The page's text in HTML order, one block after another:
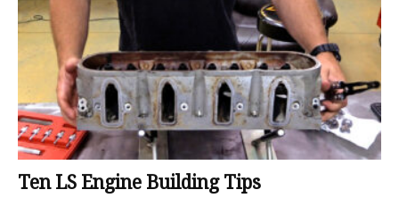
Ten LS Engine Building Tips